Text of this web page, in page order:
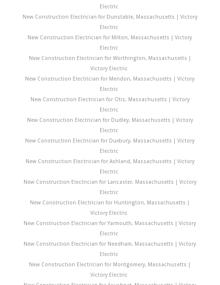
Electric
New Construction Electrician for Dunstable, Massachusetts | Victory
Electric
New Construction Electrician for Milton, Massachusetts | Victory
Electric
New Construction Electrician for Worthington, Massachusetts |
Victory Electric
New Construction Electrician for Mendon, Massachusetts | Victory
Electric
New Construction Electrician for Otis, Massachusetts | Victory
Electric
New Construction Electrician for Dudley, Massachusetts | Victory
Electric
New Construction Electrician for Duxbury, Massachusetts | Victory
Electric
New Construction Electrician for Ashland, Massachusetts | Victory
Electric
New Construction Electrician for Lancaster, Massachusetts | Victory
Electric
New Construction Electrician for Huntington, Massachusetts |
Victory Electric
New Construction Electrician for Yarmouth, Massachusetts | Victory
Electric
New Construction Electrician for Needham, Massachusetts | Victory
Electric
New Construction Electrician for Montgomery, Massachusetts |
Victory Electric